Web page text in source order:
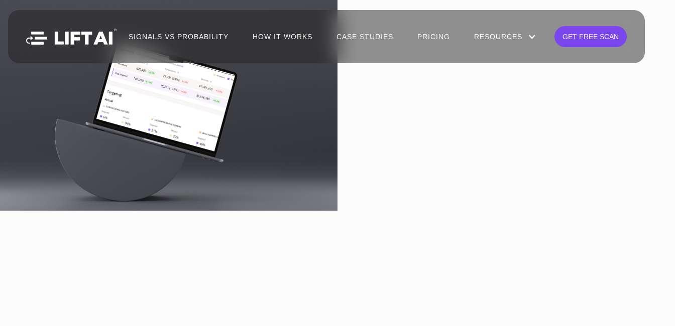
SIGNALS VS PROBABILITY HOW IT WORKS CASE STUDIES PRICING RESOURCES GET FREE SCAN